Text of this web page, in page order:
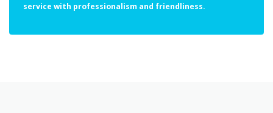
service with professionalism and friendliness.